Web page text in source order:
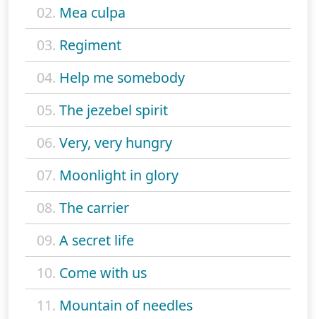
02. Mea culpa
03. Regiment
04. Help me somebody
05. The jezebel spirit
06. Very, very hungry
07. Moonlight in glory
08. The carrier
09. A secret life
10. Come with us
11. Mountain of needles